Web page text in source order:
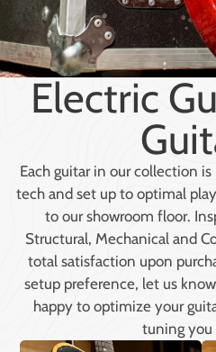
Electric
Each guitar in our collection
tech and set up to optimal
to our showroom floor.
Structural, Mechanical and
total satisfaction upon
setup preference, let us
happy to optimize your
tuning you